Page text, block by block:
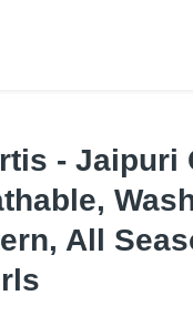
- Jaipuri
All